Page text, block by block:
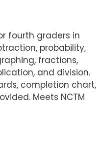
fourth graders in
probability,
fractions,
and division.
completion chart,
Meets NCTM